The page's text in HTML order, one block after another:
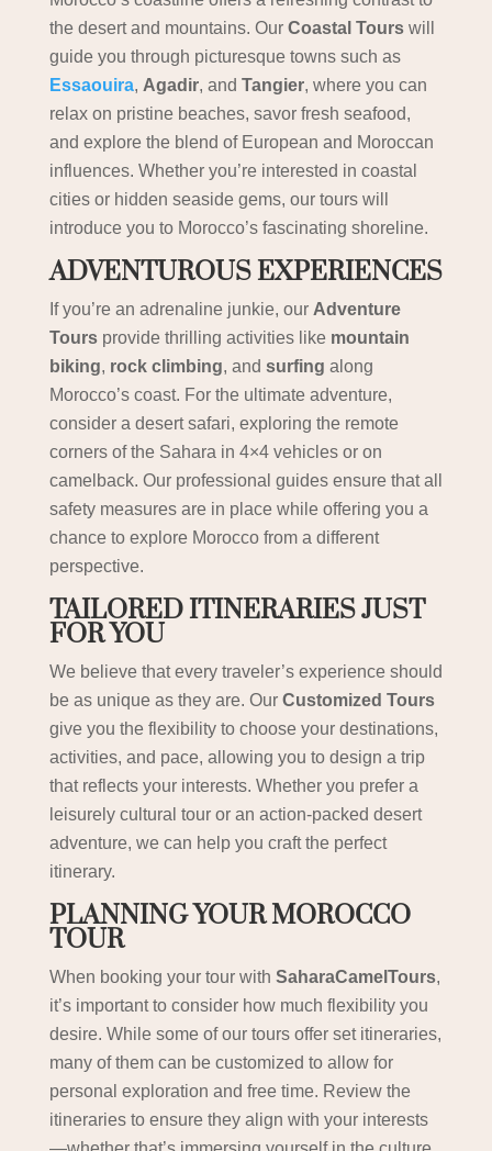
the desert and mountains. Our Coastal Tourswill
guide you through picturesque towns such as
Essaouira, Agadir, and Tangier, where you can
relax on pristine beaches, savor fresh seafood,
and explore the blend of European and Moroccan
influences. Whether you’re interested in coastal
cities or hidden seaside gems, our tours will
introduce you to Morocco’s fascinating shoreline.
ADVENTUROUS EXPERIENCES
If you’re an adrenaline junkie, our Adventure
Toursprovide thrilling activities like mountain
biking, rock climbing, and surfing along
Morocco’s coast. For the ultimate adventure,
consider a desert safari, exploring the remote
corners of the Sahara in 4×4 vehicles or on
camelback. Our professional guides ensure that all
safety measures are in place while offering you a
chance to explore Morocco from a different
perspective.
TAILORED ITINERARIES JUST
FOR YOU
We believe that every traveler’s experience should
be as unique as they are. Our Customized Tours
give you the flexibility to choose your destinations,
activities, and pace, allowing you to design a trip
that reflects your interests. Whether you prefer a
leisurely cultural tour or an action-packed desert
adventure, we can help you craft the perfect
itinerary.
PLANNING YOUR MOROCCO
TOUR
When booking your tour with SaharaCamelTours,
it’s important to consider how much flexibility you
desire. While some of our tours offer set itineraries,
many of them can be customized to allow for
personal exploration and free time. Review the
itineraries to ensure they align with your interests